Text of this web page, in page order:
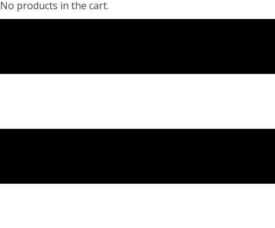
No products in the cart.